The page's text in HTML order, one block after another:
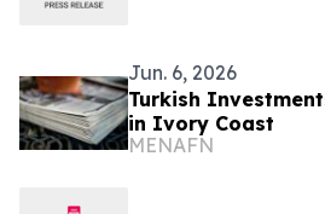
Jun. 6, 2026
Turkish
in Ivory Coast
MENAFN